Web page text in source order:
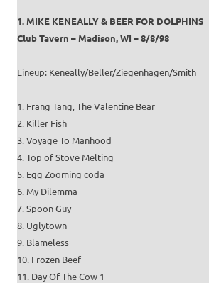
1. MIKE KENEALLY & BEER FOR DOLPHINS
Club Tavern – Madison, WI – 8/8/98
Lineup: Keneally/Beller/Ziegenhagen/Smith
1. Frang Tang, The Valentine Bear
2. Killer Fish
3. Voyage To Manhood
4. Top of Stove Melting
5. Egg Zooming coda
6. My Dilemma
7. Spoon Guy
8. Uglytown
9. Blameless
10. Frozen Beef
11. Day Of The Cow 1